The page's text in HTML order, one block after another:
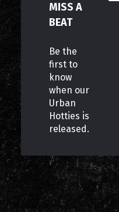
MISS A
BEAT
Be the
first to
know
when our
Urban
Hotties is
released.